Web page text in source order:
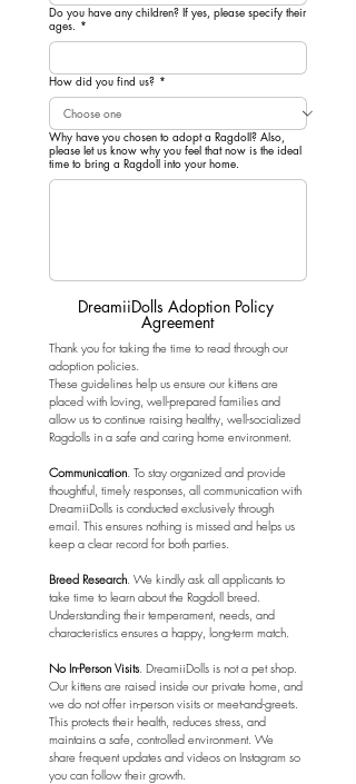
Do you have any children? If yes, please specify their
ages. *
How did you find us? *
Why have you chosen to adopt a Ragdoll? Also,
please let us know why you feel that now is the ideal
time to bring a Ragdoll into your home.
DreamiiDolls Adoption Policy
Agreement
Thank you for taking the time to read through our
adoption policies.
These guidelines help us ensure our kittens are
placed with loving, well-prepared families and
allow us to continue raising healthy, well-socialized
Ragdolls in a safe and caring home environment.
Communication. To stay organized and provide
thoughtful, timely responses, all communication with
DreamiiDolls is conducted exclusively through
email. This ensures nothing is missed and helps us
keep a clear record for both parties.
Breed Research. We kindly ask all applicants to
take time to learn about the Ragdoll breed.
Understanding their temperament, needs, and
characteristics ensures a happy, long-term match.
No In-Person Visits. DreamiiDolls is not a pet shop.
Our kittens are raised inside our private home, and
we do not offer in-person visits or meet-and-greets.
This protects their health, reduces stress, and
maintains a safe, controlled environment. We
share frequent updates and videos on Instagram so
you can follow their growth.